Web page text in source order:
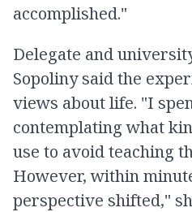
accomplished."
Delegate and
Sopoliny said the
views about life. "I
contemplating what
use to avoid teaching
However, within
perspective shifted,"